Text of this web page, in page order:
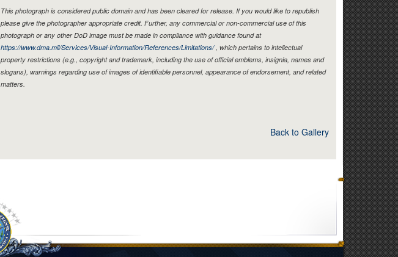
This photograph is considered public domain and has been cleared for release. If you would like to republish
please give the photographer appropriate credit. Further, any commercial or non-commercial use of this
photograph or any other DoD image must be made in compliance with guidance found at
https://www.dma.mil/Services/Visual-Information/References/Limitations/, which pertains to intellectual
property restrictions (e.g., copyright and trademark, including the use of official emblems, insignia, names and
slogans), warnings regarding use of images of identifiable personnel, appearance of endorsement, and related
matters.
Back to Gallery